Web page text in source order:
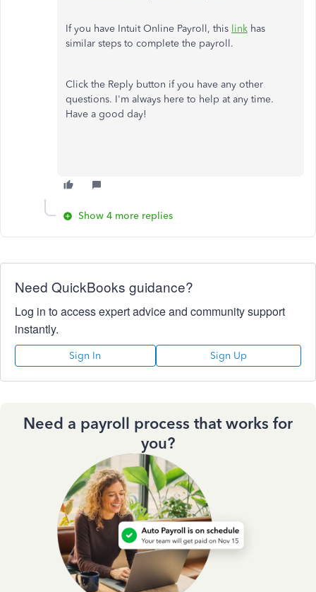
If you have Intuit Online Payroll, this link has
similar steps to complete the payroll.
Click the Reply button if you have any other
questions. I'm always here to help at any time.
Have a good day!
Show 4 more replies
Need QuickBooks guidance?
Log in to access expert advice and community support
instantly.
Sign In Sign Up
Need a payroll process that works for
you?